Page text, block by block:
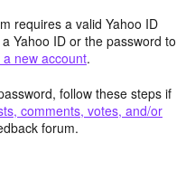
requires a valid Yahoo ID
Yahoo ID or the password to
new account.
follow these steps if
comments, votes, and/or
forum.